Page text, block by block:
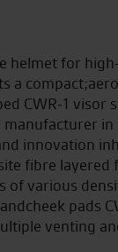
helmet for
a
CWR-1 visor
innovation
fibre
of various
pads
venting